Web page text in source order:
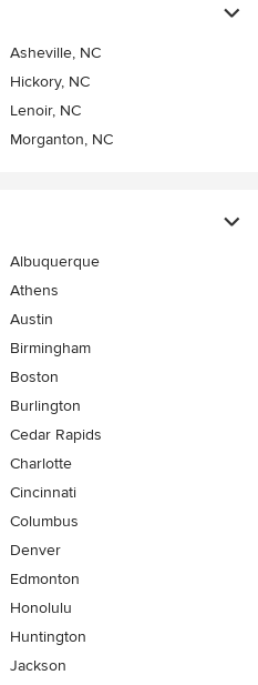
Asheville, NC
Hickory, NC
Lenoir, NC
Morganton, NC
Albuquerque
Athens
Austin
Birmingham
Boston
Burlington
Cedar Rapids
Charlotte
Cincinnati
Columbus
Denver
Edmonton
Honolulu
Huntington
Jackson